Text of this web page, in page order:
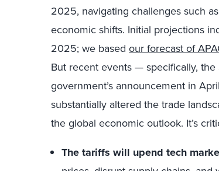
2025, navigating challenges such
economic shifts. Initial projections
2025; we based our forecast of
But recent events — specifically,
government’s announcement in
substantially altered the trade
the global economic outlook. It’s
The tariffs will upend tech